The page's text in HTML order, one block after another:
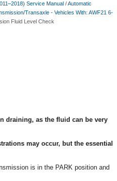
Service Manual /Automatic
Transaxle - Vehicles With: AWF21 6-
Fluid Level Check
draining, as the fluid can be very
may occur, but the essential
is in the PARK position and